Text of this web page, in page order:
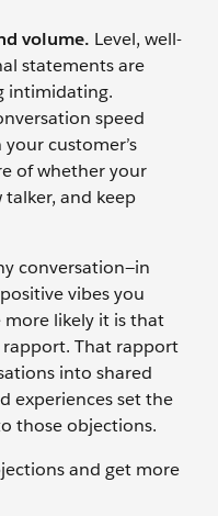
volume. Level, well-
statements are
intimidating.
speed
your customer’s
of whether your
talker, and keep
conversation—in
vibes you
more likely it is that
That rapport
into shared
experiences set the
those objections.
and get more